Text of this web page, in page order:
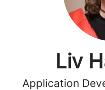
Liv
Application